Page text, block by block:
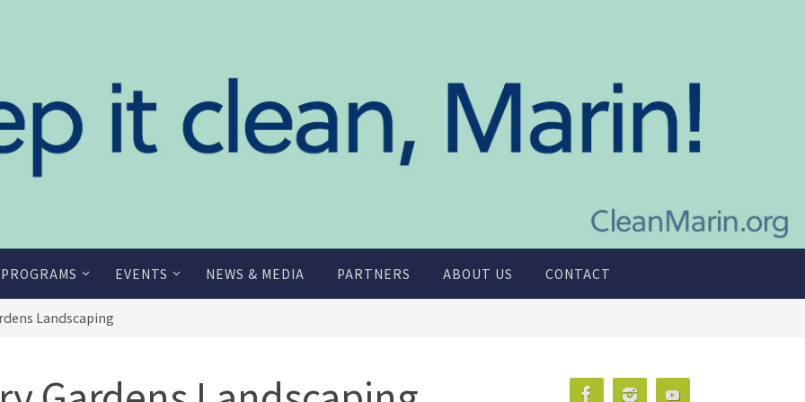
EVENTS NEWS & MEDIA PARTNERS ABOUT US CONTACT
Landscaping